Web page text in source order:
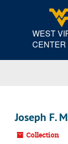
WEST
CENTER
Joseph F.
Collection